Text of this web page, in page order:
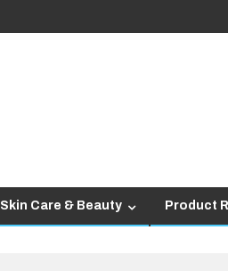
Skin Care & Beauty Product